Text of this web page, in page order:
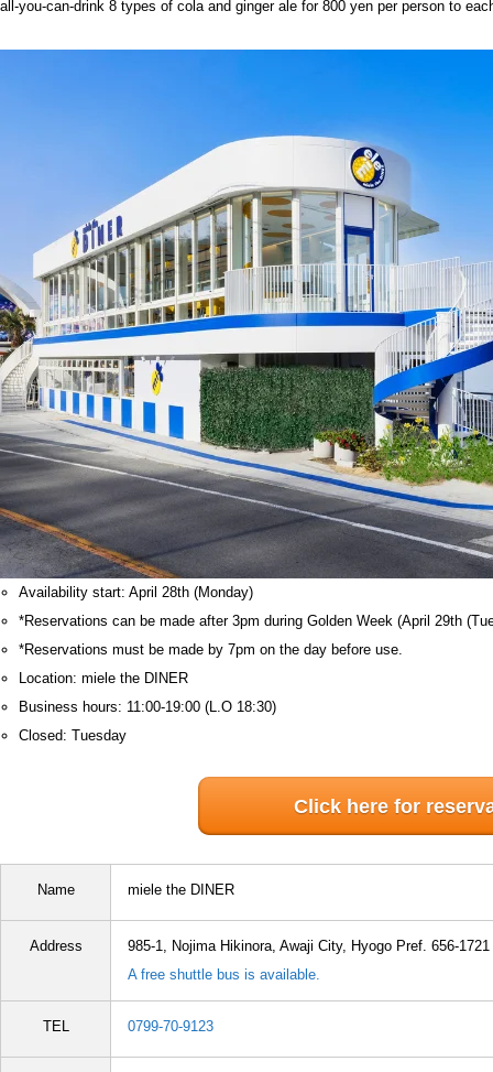
all-you-can-drink 8 types of cola and ginger ale for 800 yen per person to
Availability start: April 28th (Monday)
*Reservations can be made after 3pm during Golden Week (April 29th
*Reservations must be made by 7pm on the day before use.
Location: miele the DINER
Business hours: 11:00-19:00 (L.O 18:30)
Closed: Tuesday
Click here for
Name miele the DINER
Address
985-1, Nojima Hikinora, Awaji City, Hyogo Pref. 656-1721
A free shuttle bus is available.
TEL 0799-70-9123